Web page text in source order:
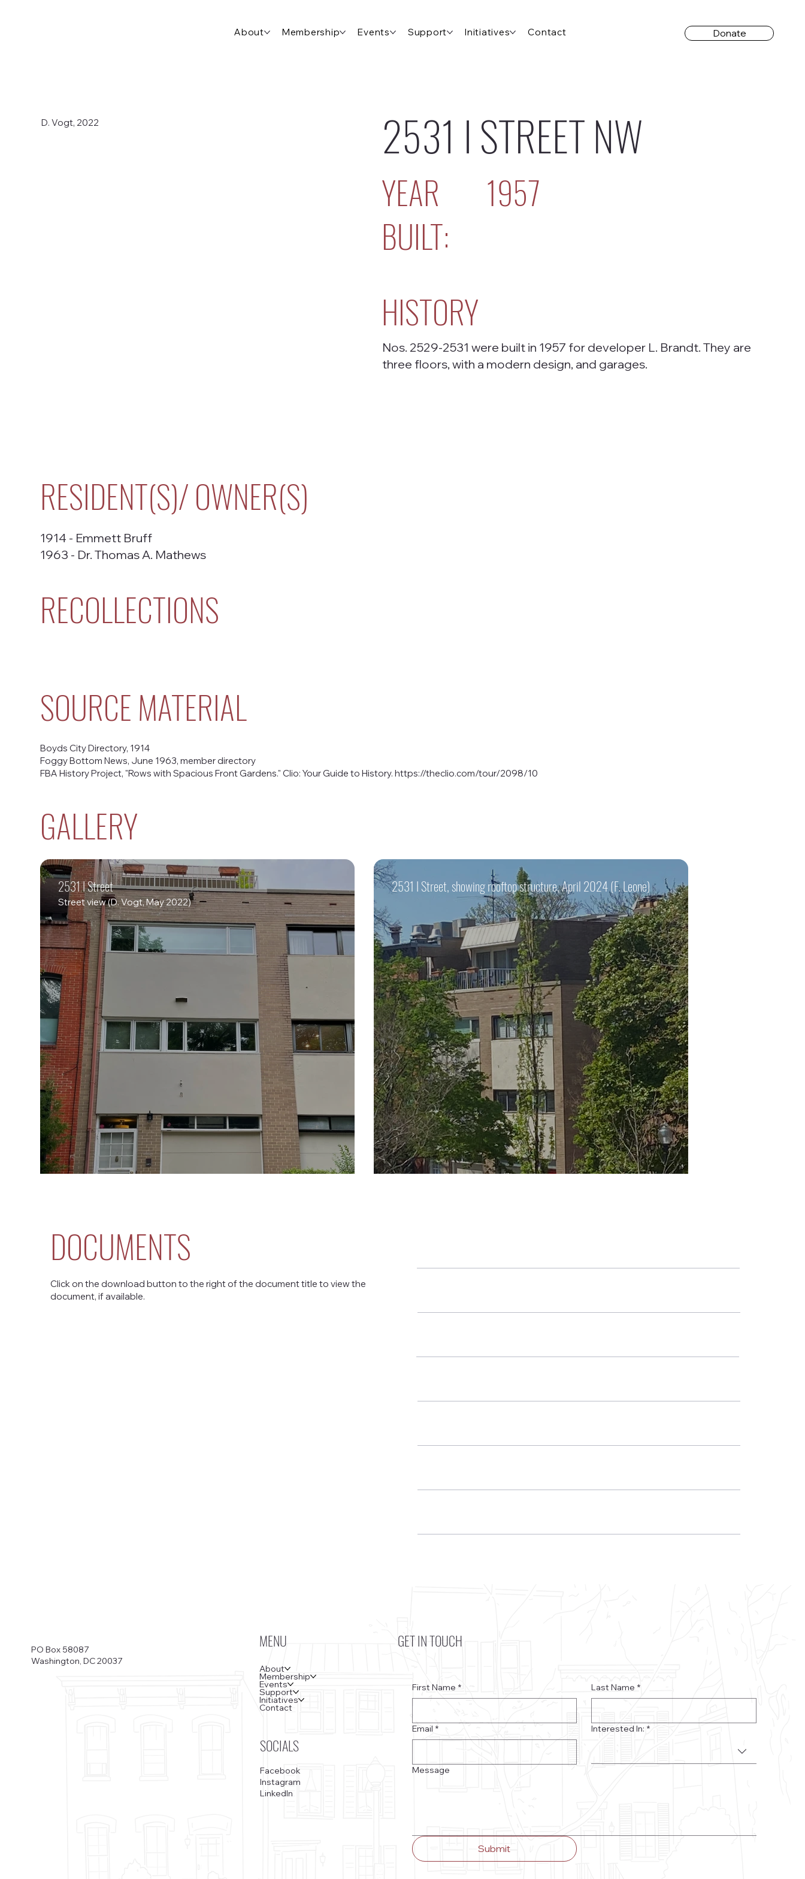
About Membership Events Support Initiatives Contact Donate
D. Vogt, 2022 2531 I STREET NW
YEAR
BUILT:
1957
HISTORY
Nos. 2529-2531 were built in 1957 for developer L. Brandt. They are
three floors, with a modern design, and garages.
RESIDENT(S)/ OWNER(S)
1914 - Emmett Bruff
1963 - Dr. Thomas A. Mathews
RECOLLECTIONS
SOURCE MATERIAL
Boyds City Directory, 1914
Foggy Bottom News, June 1963, member directory
FBA History Project, "Rows with Spacious Front Gardens." Clio: Your Guide to History.https://theclio.com/tour/2098/10
GALLERY
2531 I Street
Street view (D. Vogt, May 2022)
2531 I Street, showing rooftop structure, April 2024 (F. Leone)
DOCUMENTS
Click on the download button to the right of the document title to view the
document, if available.
PO Box 58087
Washington, DC 20037
MENU
About
Membership
Events
Support
Initiatives
Contact
SOCIALS
Facebook
Instagram
LinkedIn
GET IN TOUCH
First Name * Last Name *
Email * Interested In: *
Message
Submit